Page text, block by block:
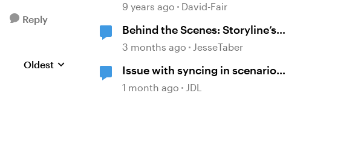
Reply
Replies sorted by
Oldest
9 years ago David-Fair
Behind the Scenes: Storyline’s
Move to Modern .NET
3 months ago JesseTaber
Issue with syncing in scenario
scenes
1 month ago JDL